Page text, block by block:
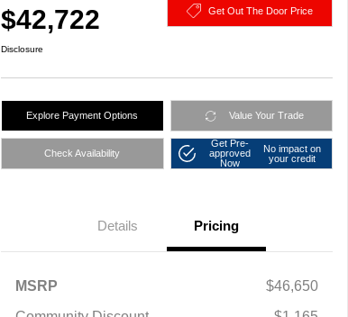
$42,722 Get Out The Door Price
Disclosure
Explore Payment Options Value Your Trade
Check Availability
Get Pre-
approved
Now
No impact on
your credit
Details Pricing
MSRP
$46,650